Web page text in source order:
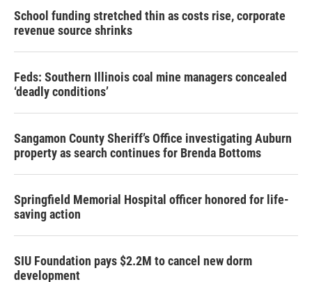
School funding stretched thin as costs rise, corporate
revenue source shrinks
Feds: Southern Illinois coal mine managers concealed
‘deadly conditions’
Sangamon County Sheriff’s Office investigating Auburn
property as search continues for Brenda Bottoms
Springfield Memorial Hospital officer honored for life-
saving action
SIU Foundation pays $2.2M to cancel new dorm
development